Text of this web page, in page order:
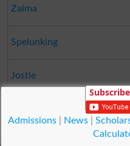
Zaima
Spelunking
Jostle
Subscribe
Admissions| News|